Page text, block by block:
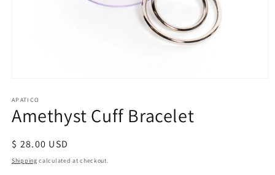
1
in
modal
APATICO
Amethyst Cuff Bracelet
Regular
price
$ 28.00 USD
Shipping calculated at checkout.